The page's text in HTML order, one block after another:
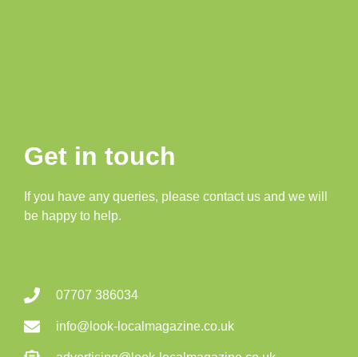
Get in touch
If you have any queries, please contact us and we will
be happy to help.
07707 386034
info@look-localmagazine.co.uk